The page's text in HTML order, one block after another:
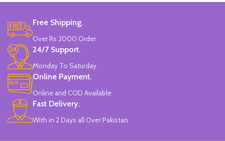
Set Of 6 Different Colors.
High Visibility.
Chiseled To A Tip & Groomed To
Perfection With Flexible Line
Widths.
Quirky & Cute Design, Trending
Office & School Stationery.
Works On All Types Of Papers.
Ideal For Kids Return Gifting.
Free Shipping.
Over Rs 2000 Order
24/7 Support.
Monday To Saturday
Online Payment.
Online and COD Available
Fast Delivery.
With in 2 Days all Over Pakistan